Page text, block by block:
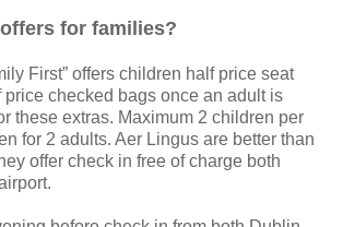
for families?
First” offers children half price seat
checked bags once an adult is
these extras. Maximum 2 children per
for 2 adults. Aer Lingus are better than
offer check in free of charge both